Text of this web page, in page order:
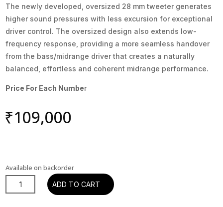
The newly developed, oversized 28 mm tweeter generates
higher sound pressures with less excursion for exceptional
driver control. The oversized design also extends low-
frequency response, providing a more seamless handover
from the bass/midrange driver that creates a naturally
balanced, effortless and coherent midrange performance.
Price For Each Number
₹109,000
Available on backorder
DALI
PHANTOM
ADD TO CART